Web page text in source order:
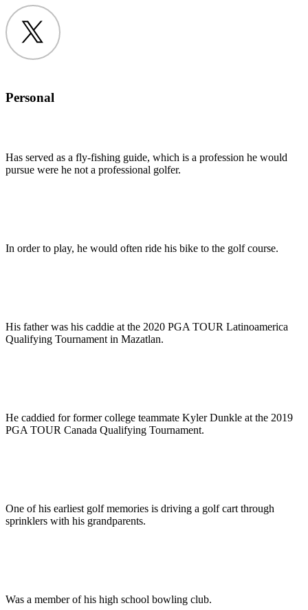
Twitter
Personal
Has served as a fly-fishing guide, which is a profession he would
pursue were he not a professional golfer.
In order to play, he would often ride his bike to the golf course.
His father was his caddie at the 2020 PGA TOUR Latinoamerica
Qualifying Tournament in Mazatlan.
He caddied for former college teammate Kyler Dunkle at the 2019
PGA TOUR Canada Qualifying Tournament.
One of his earliest golf memories is driving a golf cart through
sprinklers with his grandparents.
Was a member of his high school bowling club.